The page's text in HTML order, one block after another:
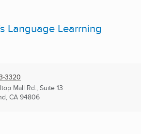
Language Learrning
3320
Mall Rd., Suite 13
CA 94806